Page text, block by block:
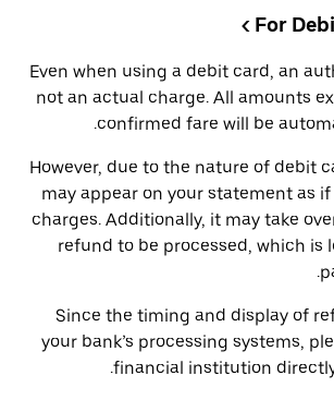
Even when using a debit card, an
not an actual charge. All amounts
confirmed fare will be
However, due to the nature of debit
may appear on your statement as
charges. Additionally, it may take
refund to be processed, which is
Since the timing and display of
your bank’s processing systems,
financial institution